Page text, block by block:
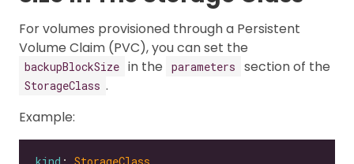
For volumes provisioned through a Persistent
Volume Claim (PVC), you can set the
backupBlockSize in the parameters section of the
StorageClass .
Example: